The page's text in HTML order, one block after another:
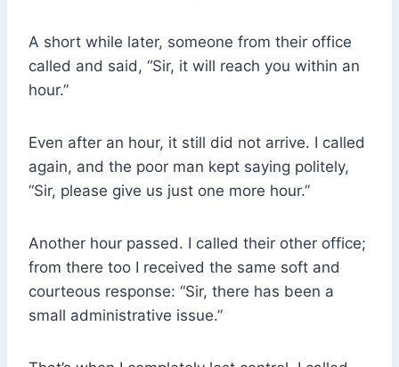
A short while later, someone from their office
called and said, “Sir, it will reach you within an
hour.”
Even after an hour, it still did not arrive. I called
again, and the poor man kept saying politely,
“Sir, please give us just one more hour.”
Another hour passed. I called their other office;
from there too I received the same soft and
courteous response: “Sir, there has been a
small administrative issue.”